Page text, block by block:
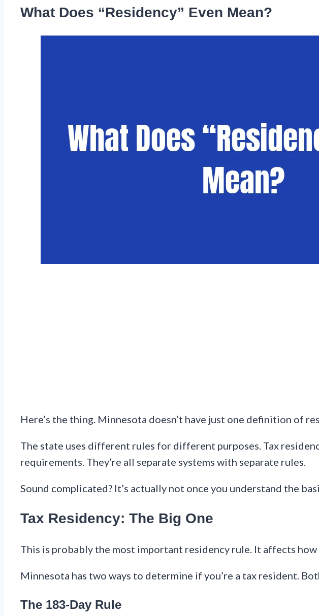
What Does “Residency” Even Mean?
Here’s the thing. Minnesota doesn’t have just one definition of
The state uses different rules for different purposes. Tax
requirements. They’re all separate systems with separate rules.
Sound complicated? It’s actually not once you understand the
Tax Residency: The Big One
This is probably the most important residency rule. It affects how
Minnesota has two ways to determine if you’re a tax resident.
The 183-Day Rule